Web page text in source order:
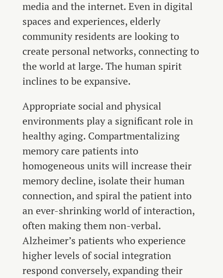
media and the internet. Even in digital
spaces and experiences, elderly
community residents are looking to
create personal networks, connecting to
the world at large. The human spirit
inclines to be expansive.
Appropriate social and physical
environments play a significant role in
healthy aging. Compartmentalizing
memory care patients into
homogeneous units will increase their
memory decline, isolate their human
connection, and spiral the patient into
an ever-shrinking world of interaction,
often making them non-verbal.
Alzheimer’s patients who experience
higher levels of social integration
respond conversely, expanding their